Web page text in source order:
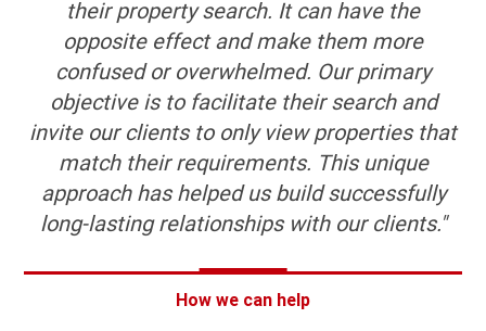
their property search. It can have the
opposite effect and make them more
confused or overwhelmed. Our primary
objective is to facilitate their search and
invite our clients to only view properties that
match their requirements. This unique
approach has helped us build successfully
long-lasting relationships with our clients."
How we can help